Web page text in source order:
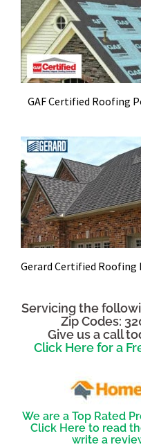
GAF Certified Roofing
Gerard Certified Roofing
Servicing the
Zip Codes:
Give us a call
Click Here for a
We are a Top Rated
Click Here to read
write a